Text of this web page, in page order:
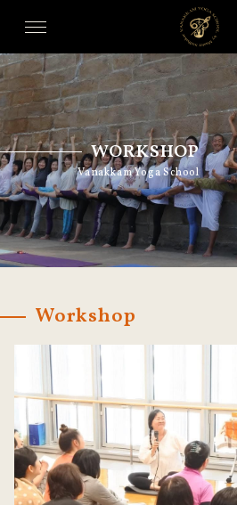
WORKSHOP
Vanakkam Yoga School
Workshop